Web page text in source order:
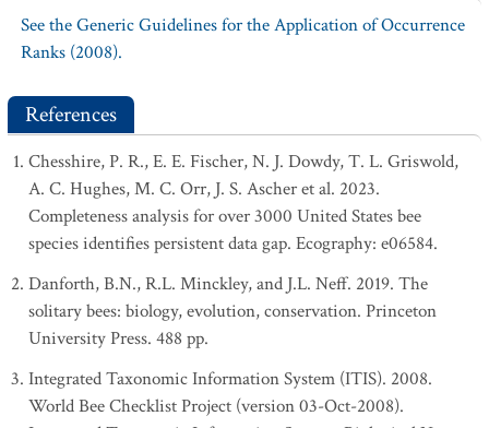
See the Generic Guidelines for the Application of Occurrence
Ranks (2008).
References
Chesshire, P. R., E. E. Fischer, N. J. Dowdy, T. L. Griswold,
A. C. Hughes, M. C. Orr, J. S. Ascher et al. 2023.
Completeness analysis for over 3000 United States bee
species identifies persistent data gap. Ecography: e06584.
Danforth, B.N., R.L. Minckley, and J.L. Neff. 2019. The
solitary bees: biology, evolution, conservation. Princeton
University Press. 488 pp.
Integrated Taxonomic Information System (ITIS). 2008.
World Bee Checklist Project (version 03-Oct-2008).